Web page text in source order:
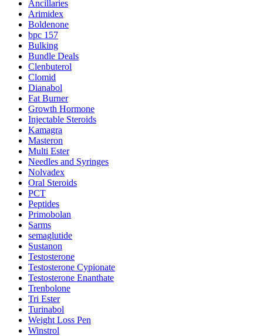
Ancillaries
Arimidex
Boldenone
bpc 157
Bulking
Bundle Deals
Clenbuterol
Clomid
Dianabol
Fat Burner
Growth Hormone
Injectable Steroids
Kamagra
Masteron
Multi Ester
Needles and Syringes
Nolvadex
Oral Steroids
PCT
Peptides
Primobolan
Sarms
semaglutide
Sustanon
Testosterone
Testosterone Cypionate
Testosterone Enanthate
Trenbolone
Tri Ester
Turinabol
Weight Loss Pen
Winstrol